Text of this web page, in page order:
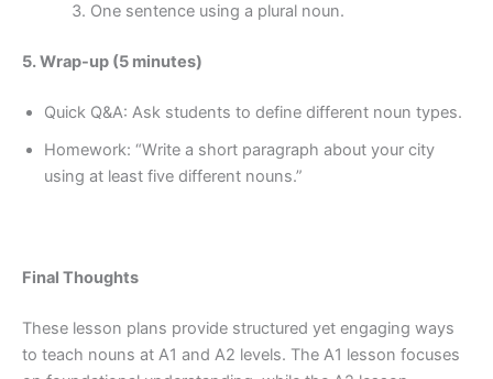
One sentence using a plural noun.
5. Wrap-up (5 minutes)
Quick Q&A: Ask students to define different noun types.
Homework: “Write a short paragraph about your city
using at least five different nouns.”
Final Thoughts
These lesson plans provide structured yet engaging ways
to teach nouns at A1 and A2 levels. The A1 lesson focuses